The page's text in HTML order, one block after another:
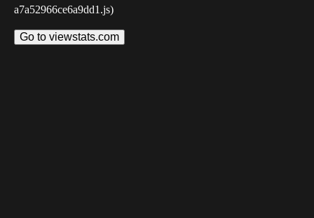
a7a52966ce6a9dd1.js)
Go to viewstats.com